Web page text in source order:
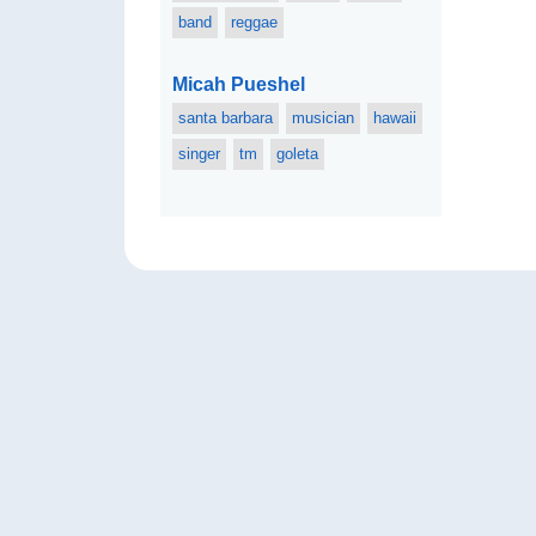
band
reggae
Micah Pueshel
santa barbara musician
hawaii
singer
tm goleta